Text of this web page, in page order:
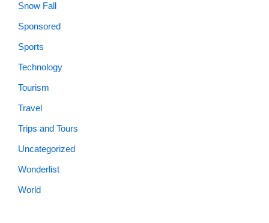
Snow Fall
Sponsored
Sports
Technology
Tourism
Travel
Trips and Tours
Uncategorized
Wonderlist
World